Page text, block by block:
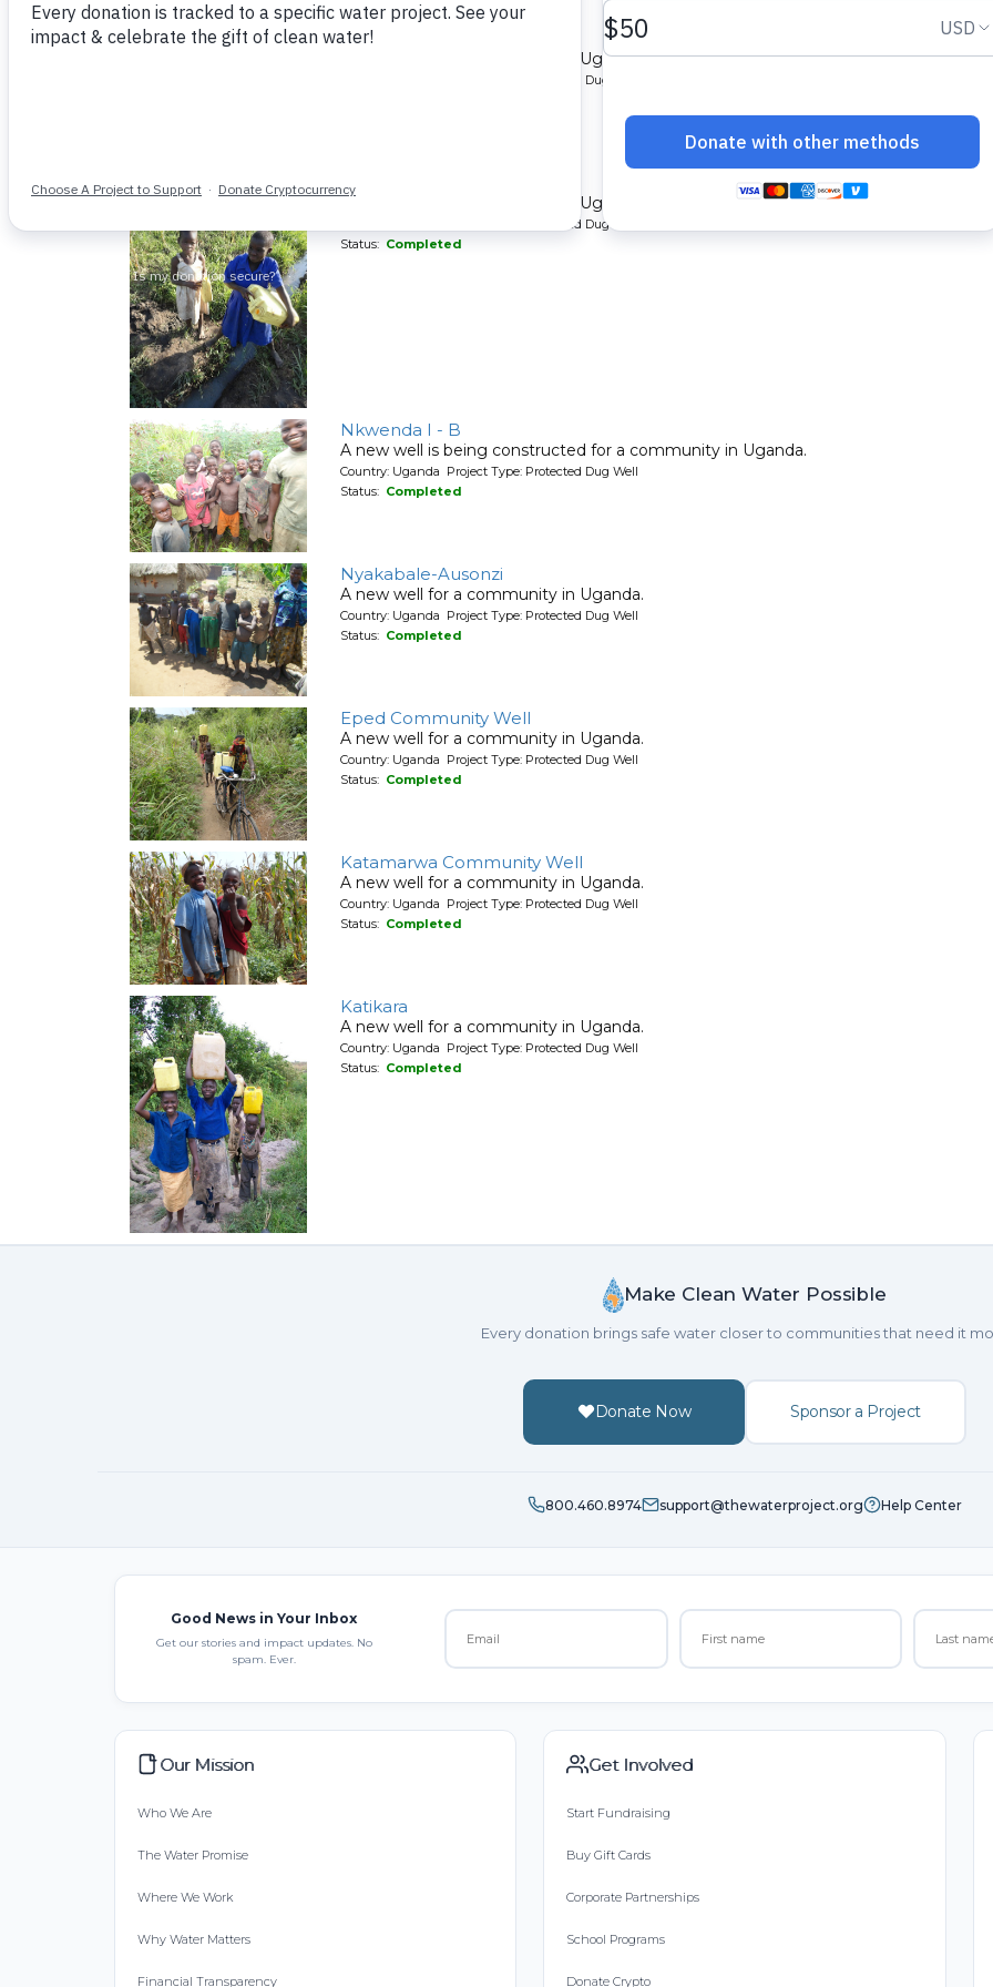
Kyakungulu
A new well for a community in Uganda.
Country: Uganda Project Type: Protected Dug Well
Kimina - Kulimakurungi
A new well for a community in Uganda.
Country: Uganda Project Type: Protected Dug Well
Status: Completed
Nkwenda I - B
A new well is being constructed for a community in Uganda.
Country: Uganda Project Type: Protected Dug Well
Status: Completed
Nyakabale-Ausonzi
A new well for a community in Uganda.
Country: Uganda Project Type: Protected Dug Well
Status: Completed
Eped Community Well
A new well for a community in Uganda.
Country: Uganda Project Type: Protected Dug Well
Status: Completed
Katamarwa Community Well
A new well for a community in Uganda.
Country: Uganda Project Type: Protected Dug Well
Status: Completed
Katikara
A new well for a community in Uganda.
Country: Uganda Project Type: Protected Dug Well
Status: Completed
Make Clean Water Possible
Every donation brings safe water closer to communities that need it
Donate Now Sponsor a Project
800.460.8974 support@thewaterproject.org Help Center
Good News in Your Inbox
Get our stories and impact updates. No
spam. Ever.
Our Mission
Who We Are
The Water Promise
Where We Work
Why Water Matters
Financial Transparency
Get Involved
Start Fundraising
Buy Gift Cards
Corporate Partnerships
School Programs
Donate Crypto